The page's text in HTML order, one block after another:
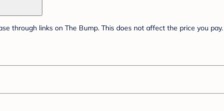
through links on The Bump. This does not affect the price you pay.